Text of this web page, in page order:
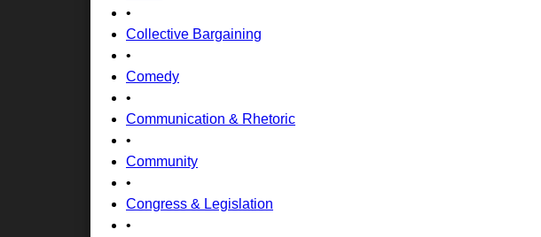
•
Collective Bargaining
•
Comedy
•
Communication & Rhetoric
•
Community
•
Congress & Legislation
•